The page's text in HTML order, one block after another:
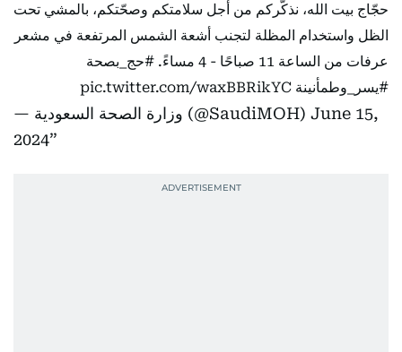
حجّاج بيت الله، نذكّركم من أجل سلامتكم وصحّتكم، بالمشي تحت
الظل واستخدام المظلة لتجنب أشعة الشمس المرتفعة في مشعر
عرفات من الساعة 11 صباحًا - 4 مساءً.
#حج_بصحة
#يسر_وطمأنينة pic.twitter.com/waxBBRikYC
— وزارة الصحة السعودية (@SaudiMOH) June 15,
2024